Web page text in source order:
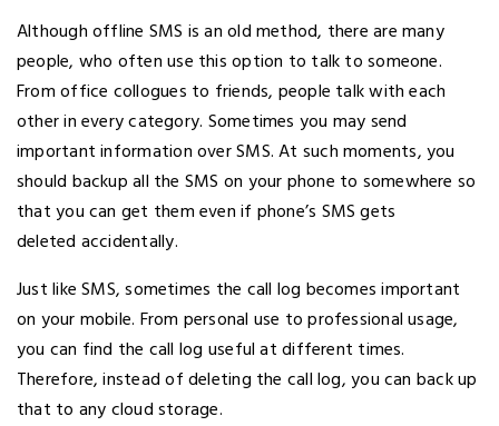
Although offline SMS is an old method, there are many
people, who often use this option to talk to someone.
From office collogues to friends, people talk with each
other in every category. Sometimes you may send
important information over SMS. At such moments, you
should backup all the SMS on your phone to somewhere so
that you can get them even if phone’s SMS gets
deleted accidentally.
Just like SMS, sometimes the call log becomes important
on your mobile. From personal use to professional usage,
you can find the call log useful at different times.
Therefore, instead of deleting the call log, you can back up
that to any cloud storage.